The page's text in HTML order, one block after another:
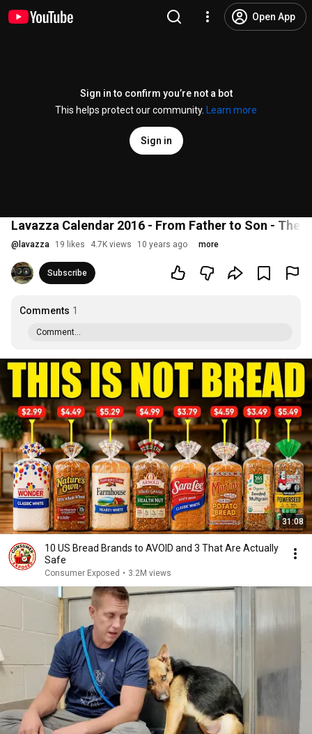
Open App
Sign in to confirm you’re not a bot
This helps protect our community.
Learn more
Sign in
Lavazza Calendar 2016 - From Father to Son - The
@ lavazza 19 likes 4.7K views 10 years ago more
Subscribe
Comments 1
Comment...
31:08
10 US Bread Brands to AVOID and 3 That Are Actually
Safe
Consumer Exposed • 3.2M views